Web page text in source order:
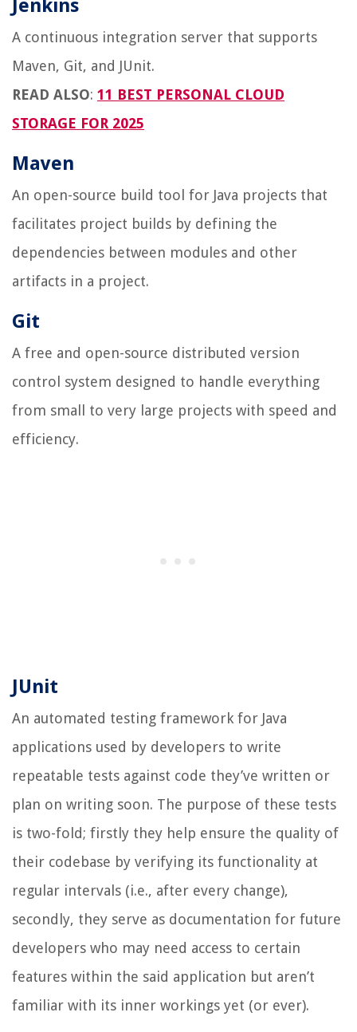
Jenkins
A continuous integration server that supports
Maven, Git, and JUnit.
READ ALSO: 11 BEST PERSONAL CLOUD
STORAGE FOR 2025
Maven
An open-source build tool for Java projects that
facilitates project builds by defining the
dependencies between modules and other
artifacts in a project.
Git
A free and open-source distributed version
control system designed to handle everything
from small to very large projects with speed and
efficiency.
JUnit
An automated testing framework for Java
applications used by developers to write
repeatable tests against code they’ve written or
plan on writing soon. The purpose of these tests
is two-fold; firstly they help ensure the quality of
their codebase by verifying its functionality at
regular intervals (i.e., after every change),
secondly, they serve as documentation for future
developers who may need access to certain
features within the said application but aren’t
familiar with its inner workings yet (or ever).